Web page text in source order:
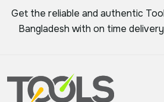
Get the reliable and authentic
Bangladesh with on time